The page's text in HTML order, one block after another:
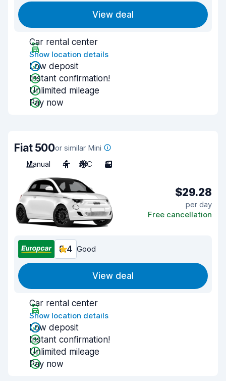
View deal
Car rental center
Show location details
Low deposit
Instant confirmation!
Unlimited mileage
Pay now
Fiat 500or similar Mini
Manual
4 A/C 3
$29.28
per day
Free cancellation
8.4 Good
View deal
Car rental center
Show location details
Low deposit
Instant confirmation!
Unlimited mileage
Pay now